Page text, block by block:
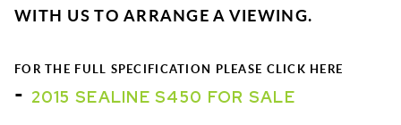
WITH US TO ARRANGE A VIEWING.
FOR THE FULL SPECIFICATION PLEASE CLICK HERE
- 2015 SEALINE S450 FOR SALE